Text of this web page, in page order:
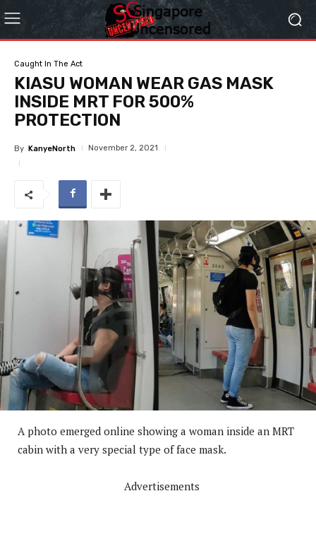
Caught In The Act
KIASU WOMAN WEAR GAS MASK
INSIDE MRT FOR 500%
PROTECTION
By KanyeNorth November 2, 2021
A photo emerged online showing a woman inside an MRT
cabin with a very special type of face mask.
Advertisements